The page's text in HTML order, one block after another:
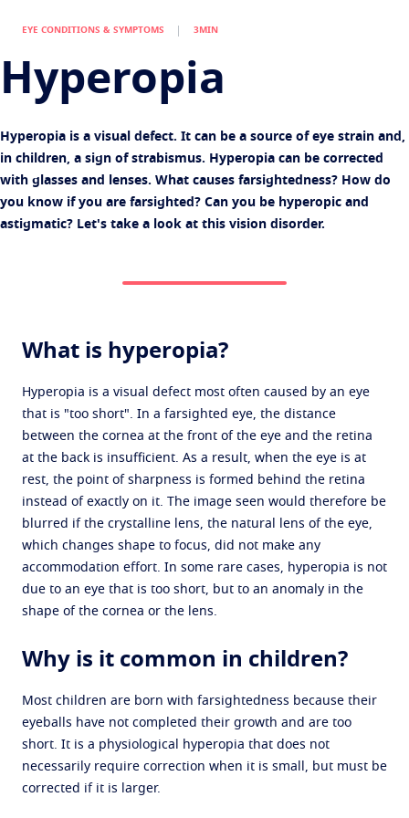
Protect
Transitions Light-adaptive lens
Blue UV
Enhance
Crizal Anti-reflecting lens coatings
Book an eye test
Your life and your eyes
EYE CONDITIONS & SYMPTOMS 3MIN
Hyperopia
Hyperopia is a visual defect. It can be a source of eye strain and,
in children, a sign of strabismus. Hyperopia can be corrected
with glasses and lenses. What causes farsightedness? How do
you know if you are farsighted? Can you be hyperopic and
astigmatic? Let's take a look at this vision disorder.
What is hyperopia?
Hyperopia is a visual defect most often caused by an eye
that is "too short". In a farsighted eye, the distance
between the cornea at the front of the eye and the retina
at the back is insufficient. As a result, when the eye is at
rest, the point of sharpness is formed behind the retina
instead of exactly on it. The image seen would therefore be
blurred if the crystalline lens, the natural lens of the eye,
which changes shape to focus, did not make any
accommodation effort. In some rare cases, hyperopia is not
due to an eye that is too short, but to an anomaly in the
shape of the cornea or the lens.
Why is it common in children?
Most children are born with farsightedness because their
eyeballs have not completed their growth and are too
short. It is a physiological hyperopia that does not
necessarily require correction when it is small, but must be
corrected if it is larger.